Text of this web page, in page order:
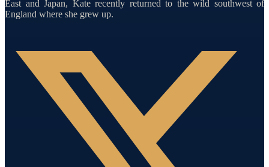
East and Japan, Kate recently returned to the wild southwest of
England where she grew up.